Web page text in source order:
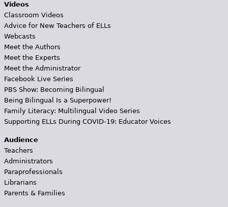
Videos
Classroom Videos
Advice for New Teachers of ELLs
Webcasts
Meet the Authors
Meet the Experts
Meet the Administrator
Facebook Live Series
PBS Show: Becoming Bilingual
Being Bilingual Is a Superpower!
Family Literacy: Multilingual Video Series
Supporting ELLs During COVID-19: Educator Voices
Audience
Teachers
Administrators
Paraprofessionals
Librarians
Parents & Families